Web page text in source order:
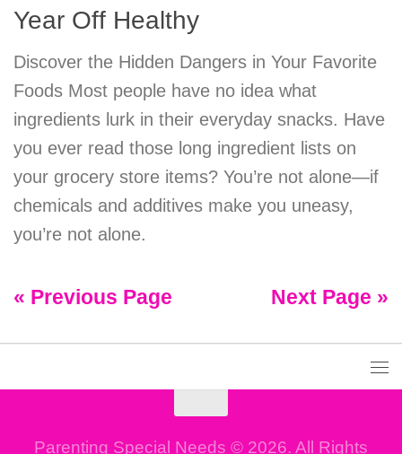
Year Off Healthy
Discover the Hidden Dangers in Your Favorite
Foods Most people have no idea what
ingredients lurk in their everyday snacks. Have
you ever read those long ingredient lists on
your grocery store items? You’re not alone—if
chemicals and additives make you uneasy,
you’re not alone.
« Previous Page Next Page »
Parenting Special Needs © 2026. All Rights